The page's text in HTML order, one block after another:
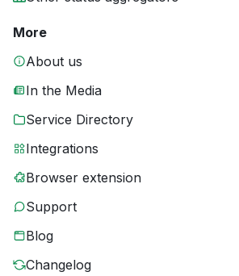
More
About us
In the Media
Service Directory
Integrations
Browser extension
Support
Blog
Changelog